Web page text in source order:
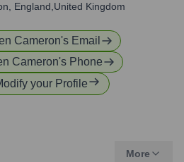
England,United Kingdom
Cameron's Email
Cameron's Phone
your Profile
More